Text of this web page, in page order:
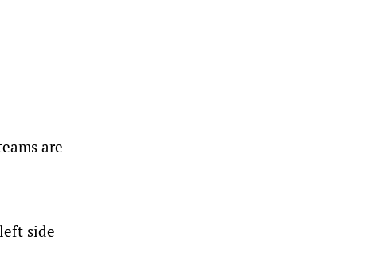
are
side